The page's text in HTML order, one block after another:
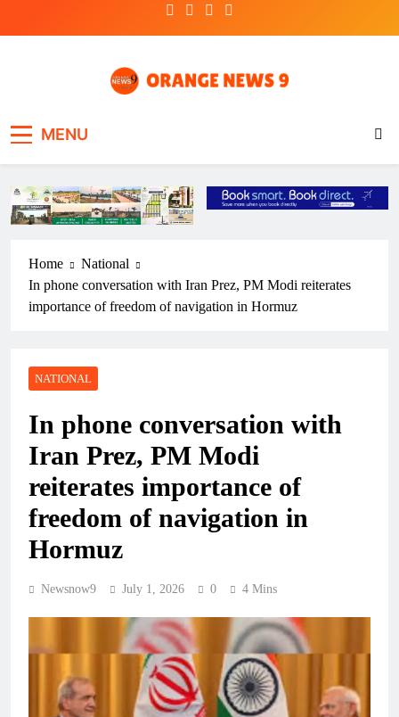
MENU
Home
National
In phone conversation with Iran Prez, PM Modi reiterates
importance of freedom of navigation in Hormuz
NATIONAL
In phone conversation with
Iran Prez, PM Modi
reiterates importance of
freedom of navigation in
Hormuz
Newsnow9 July 1, 2026 0 4 Mins